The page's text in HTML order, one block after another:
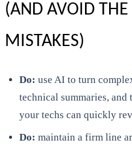
(AND AVOID
MISTAKES)
Do: use AI to turn
technical summaries,
your techs can quickly
Do: maintain a firm line